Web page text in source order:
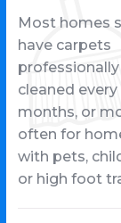
Most homes
have carpets
professionally
cleaned every
months, or
often for
with pets,
or high foot